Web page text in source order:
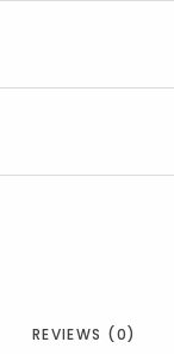
REVIEWS (0)